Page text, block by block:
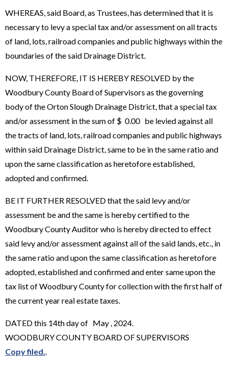
WHEREAS, said Board, as Trustees, has determined that it is
necessary to levy a special tax and/or assessment on all tracts
of land, lots, railroad companies and public highways within the
boundaries of the said Drainage District.
NOW, THEREFORE, IT IS HEREBY RESOLVED by the
Woodbury County Board of Supervisors as the governing
body of the Orton Slough Drainage District, that a special tax
and/or assessment in the sum of $ 0.00 be levied against all
the tracts of land, lots, railroad companies and public highways
within said Drainage District, same to be in the same ratio and
upon the same classification as heretofore established,
adopted and confirmed.
BE IT FURTHER RESOLVED that the said levy and/or
assessment be and the same is hereby certified to the
Woodbury County Auditor who is hereby directed to effect
said levy and/or assessment against all of the said lands, etc., in
the same ratio and upon the same classification as heretofore
adopted, established and confirmed and enter same upon the
tax list of Woodbury County for collection with the first half of
the current year real estate taxes.
DATED this 14th day of May , 2024.
WOODBURY COUNTY BOARD OF SUPERVISORS
Copy filed.